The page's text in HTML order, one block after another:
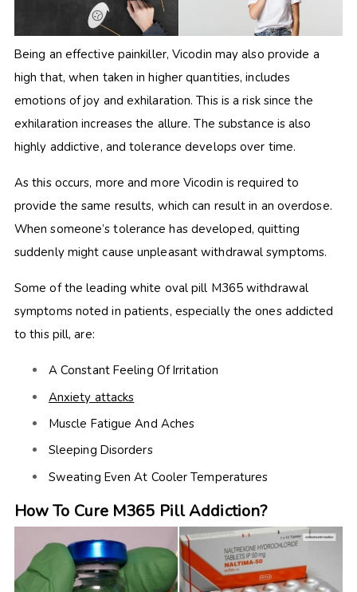
Being an effective painkiller, Vicodin may also provide a
high that, when taken in higher quantities, includes
emotions of joy and exhilaration. This is a risk since the
exhilaration increases the allure. The substance is also
highly addictive, and tolerance develops over time.
As this occurs, more and more Vicodin is required to
provide the same results, which can result in an overdose.
When someone’s tolerance has developed, quitting
suddenly might cause unpleasant withdrawal symptoms.
Some of the leading white oval pill M365 withdrawal
symptoms noted in patients, especially the ones addicted
to this pill, are:
A Constant Feeling Of Irritation
Anxiety attacks
Muscle Fatigue And Aches
Sleeping Disorders
Sweating Even At Cooler Temperatures
How To Cure M365 Pill Addiction?